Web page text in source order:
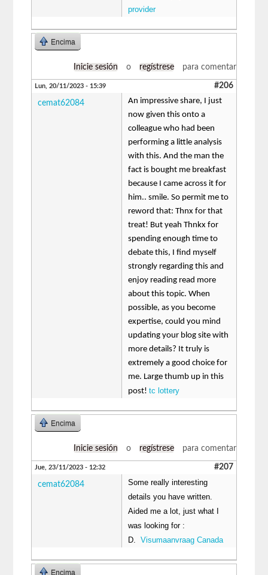
provider
Encima
Inicie sesión o regístrese para comentar
Lun, 20/11/2023 - 15:39 #206
cemat62084
An impressive share, I just
now given this onto a
colleague who had been
performing a little analysis
with this. And the man the
fact is bought me breakfast
because I came across it for
him.. smile. So permit me to
reword that: Thnx for that
treat! But yeah Thnkx for
spending enough time to
debate this, I find myself
strongly regarding this and
enjoy reading read more
about this topic. When
possible, as you become
expertise, could you mind
updating your blog site with
more details? It truly is
extremely a good choice for
me. Large thumb up in this
post!tc lottery
Encima
Inicie sesión o regístrese para comentar
Jue, 23/11/2023 - 12:32 #207
cemat62084
Some really interesting
details you have written.
Aided me a lot, just what I
was looking for :
D.Visumaanvraag Canada
Encima